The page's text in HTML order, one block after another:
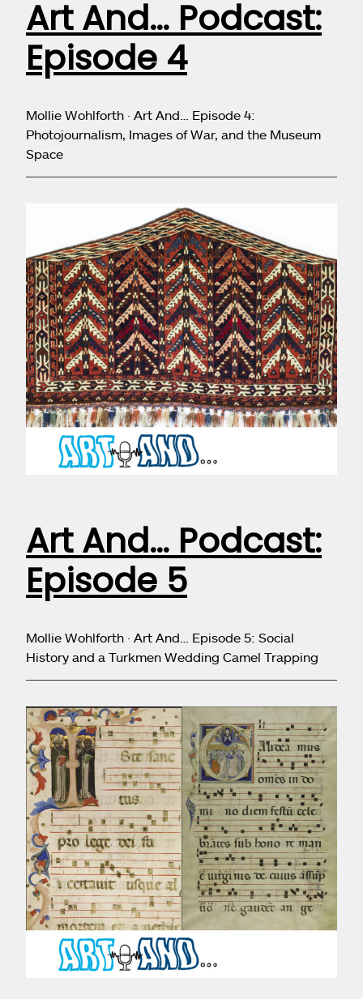
Art And… Podcast:
Episode 4
Mollie Wohlforth · Art And… Episode 4:
Photojournalism, Images of War, and the Museum
Space
Art And… Podcast:
Episode 5
Mollie Wohlforth · Art And… Episode 5: Social
History and a Turkmen Wedding Camel Trapping